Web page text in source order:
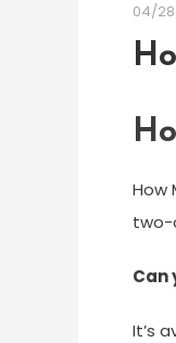
04/
How
two-
Can
It’s